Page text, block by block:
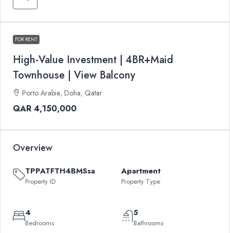
FOR RENT
High-Value Investment | 4BR+Maid
Townhouse | View Balcony
Porto Arabia, Doha, Qatar
QAR 4,150,000
Overview
TPPATFTH4BMSsa
Property ID
Apartment
Property Type
4
Bedrooms
5
Bathrooms